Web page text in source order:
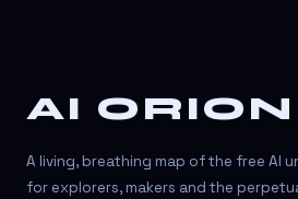
AI ORION
A living, breathing map of the free AI
for explorers, makers and the